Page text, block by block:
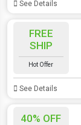
See Details
FREE
SHIP
Hot Offer
See Details
40% OFF